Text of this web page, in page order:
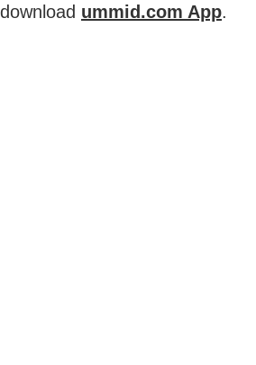
download ummid.com App.